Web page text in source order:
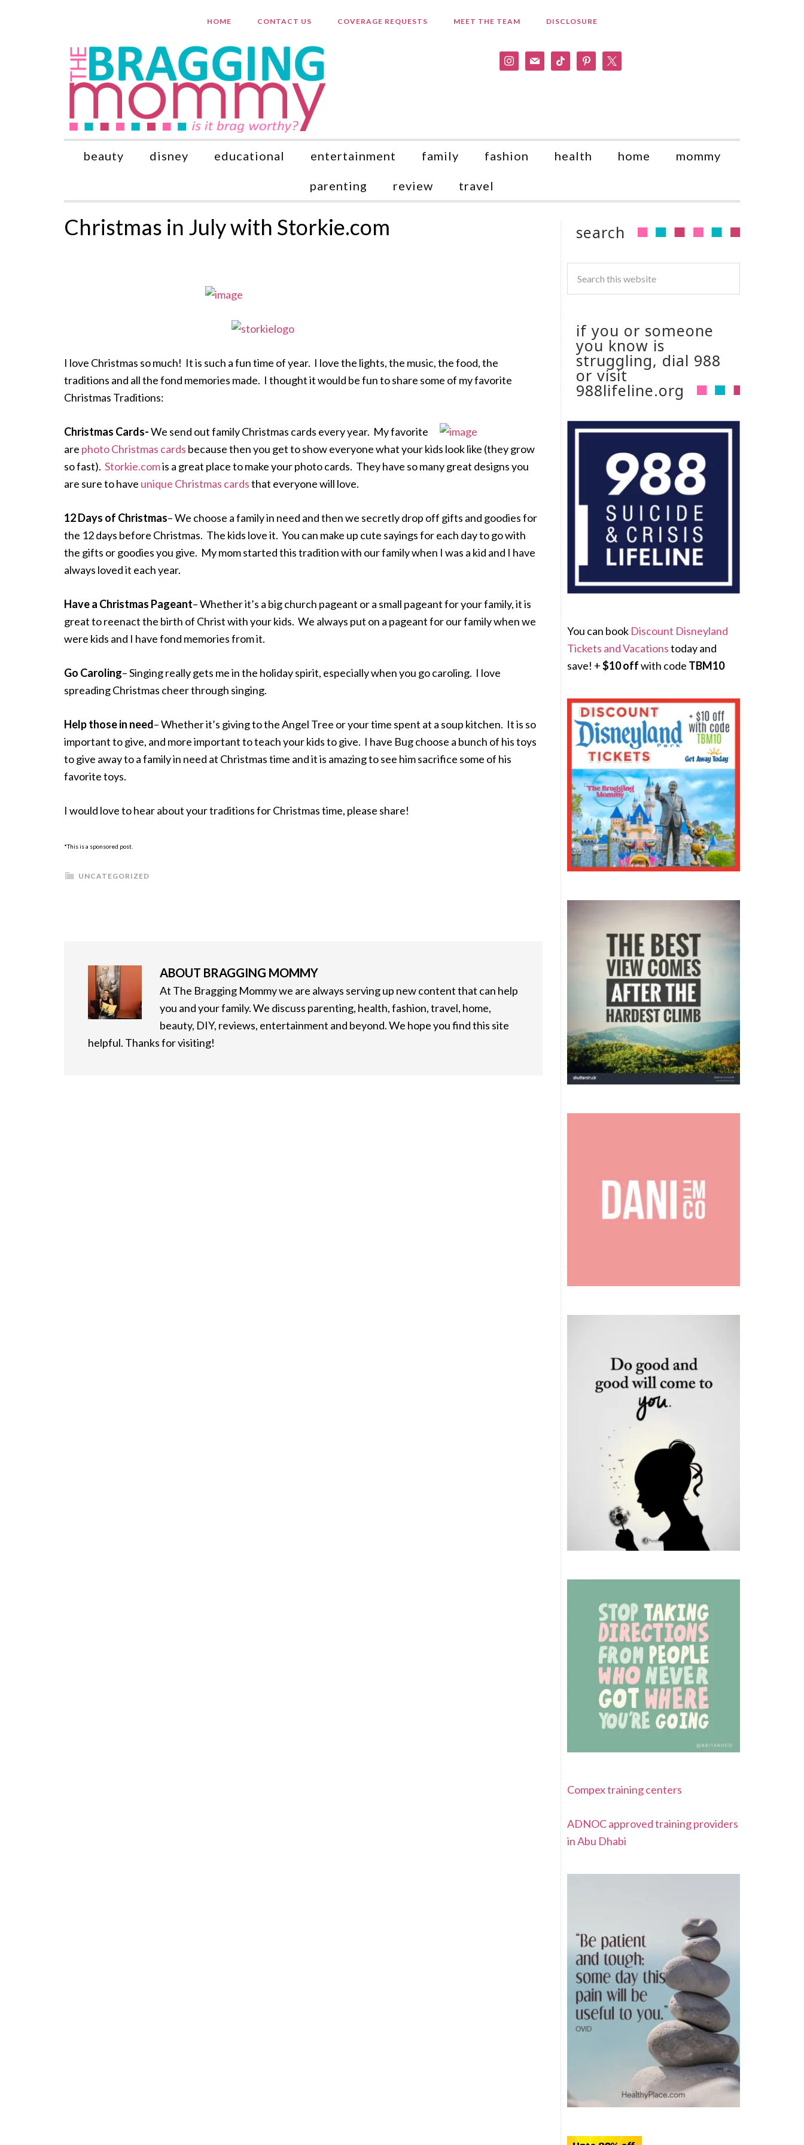
HOME CONTACT US COVERAGE REQUESTS MEET THE TEAM DISCLOSURE
instagram
mail tiktok pinterest
beauty disney educational entertainment family fashion health home mommy
parenting review travel
Christmas in July with Storkie.com
I love Christmas so much! It is such a fun time of year. I love the lights, the music, the food, the
traditions and all the fond memories made. I thought it would be fun to share some of my favorite
Christmas Traditions:
Christmas Cards-We send out family Christmas cards every year. My favorite
are photo Christmas cards because then you get to show everyone what your kids look like (they grow
so fast). Storkie.comis a great place to make your photo cards. They have so many great designs you
are sure to have unique Christmas cardsthat everyone will love.
12 Days of Christmas– We choose a family in need and then we secretly drop off gifts and goodies for
the 12 days before Christmas. The kids love it. You can make up cute sayings for each day to go with
the gifts or goodies you give. My mom started this tradition with our family when I was a kid and I have
always loved it each year.
Have a Christmas Pageant– Whether it’s a big church pageant or a small pageant for your family, it is
great to reenact the birth of Christ with your kids. We always put on a pageant for our family when we
were kids and I have fond memories from it.
Go Caroling– Singing really gets me in the holiday spirit, especially when you go caroling. I love
spreading Christmas cheer through singing.
Help those in need– Whether it’s giving to the Angel Tree or your time spent at a soup kitchen. It is so
important to give, and more important to teach your kids to give. I have Bug choose a bunch of his toys
to give away to a family in need at Christmas time and it is amazing to see him sacrifice some of his
favorite toys.
I would love to hear about your traditions for Christmas time, please share!
*This is a sponsored post.
UNCATEGORIZED
ABOUT BRAGGING MOMMY
At The Bragging Mommy we are always serving up new content that can help
you and your family. We discuss parenting, health, fashion, travel, home,
beauty, DIY, reviews, entertainment and beyond. We hope you find this site
helpful. Thanks for visiting!
search
if you or someone
you know is
struggling, dial 988
or visit
988lifeline.org
You can book Discount Disneyland
Tickets and Vacationstoday and
save! +$10 offwith code TBM10
Compex training centers
ADNOC approved training providers
in Abu Dhabi